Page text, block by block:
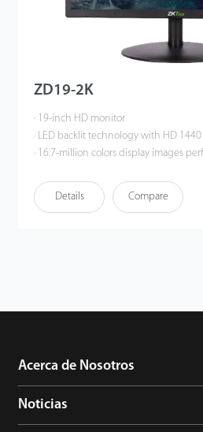
ZD19-2K
· 19-inch HD monitor
· LED backlit technology with HD
· 16.7-million colors display images
· Built-in speaker
· Wide viewing angle: horizontal 170°,
Details Compare
Acerca de Nosotros
Noticias